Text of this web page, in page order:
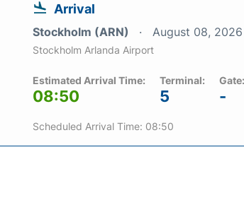
Arrival
Stockholm (ARN) August 08, 2026
Stockholm Arlanda Airport
Estimated Arrival Time:
08:50
Terminal:
5
Gate:
-
Scheduled Arrival Time: 08:50